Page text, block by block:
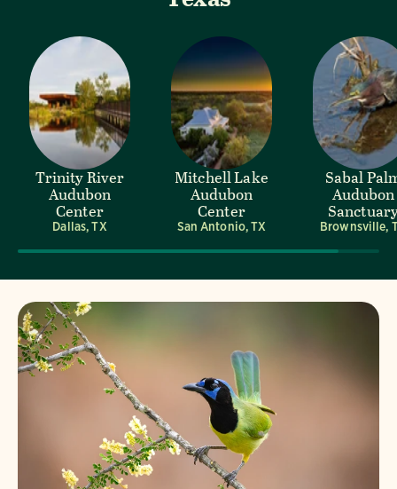
Trinity River
Audubon
Center
Dallas, TX
Mitchell Lake
Audubon
Center
San Antonio, TX
Sabal
Audubon
Brownsville,
Visit Page